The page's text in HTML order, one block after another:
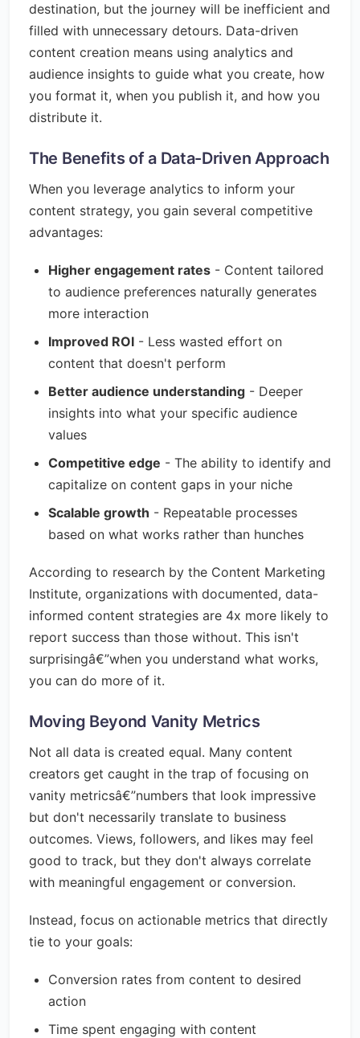
destination, but the journey will be inefficient and
filled with unnecessary detours. Data-driven
content creation means using analytics and
audience insights to guide what you create, how
you format it, when you publish it, and how you
distribute it.
The Benefits of a Data-Driven Approach
When you leverage analytics to inform your
content strategy, you gain several competitive
advantages:
Higher engagement rates - Content tailored
to audience preferences naturally generates
more interaction
Improved ROI - Less wasted effort on
content that doesn't perform
Better audience understanding - Deeper
insights into what your specific audience
values
Competitive edge - The ability to identify and
capitalize on content gaps in your niche
Scalable growth - Repeatable processes
based on what works rather than hunches
According to research by the Content Marketing
Institute, organizations with documented, data-
informed content strategies are 4x more likely to
report success than those without. This isn't
surprisingâ€”when you understand what works,
you can do more of it.
Moving Beyond Vanity Metrics
Not all data is created equal. Many content
creators get caught in the trap of focusing on
vanity metricsâ€”numbers that look impressive
but don't necessarily translate to business
outcomes. Views, followers, and likes may feel
good to track, but they don't always correlate
with meaningful engagement or conversion.
Instead, focus on actionable metrics that directly
tie to your goals:
Conversion rates from content to desired
action
Time spent engaging with content